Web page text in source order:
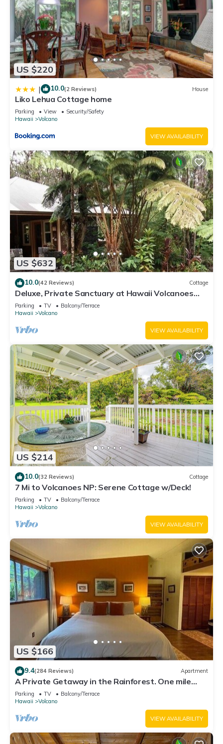
US $220
| 10.0(2 Reviews) House
Liko Lehua Cottage home
Parking View
Security/Safety
Hawaii
Volcano
VIEW AVAILABILITY
US $632
10.0(42 Reviews) Cottage
Deluxe, Private Sanctuary at Hawaii Volcanoes
National Park!
Parking TV
Balcony/Terrace
Hawaii
Volcano
VIEW AVAILABILITY
US $214
10.0(32 Reviews) Cottage
7 Mi to Volcanoes NP: Serene Cottage w/Deck!
Parking TV
Balcony/Terrace
Hawaii
Volcano
VIEW AVAILABILITY
US $166
9.4(284 Reviews) Apartment
A Private Getaway in the Rainforest. One mile
from Volcano National Park.
Parking TV
Balcony/Terrace
Hawaii
Volcano
VIEW AVAILABILITY